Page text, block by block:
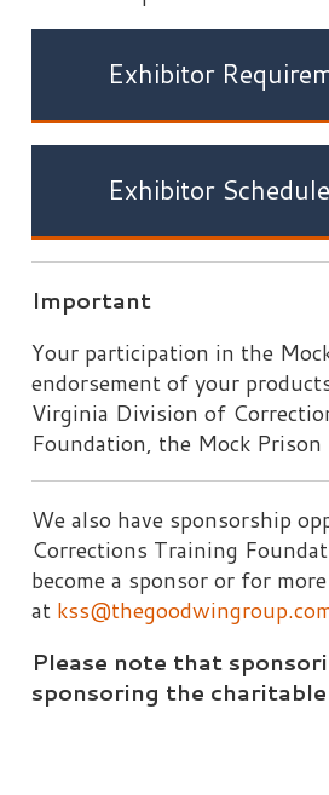
the Mock Prison Riot, or
also have sponsorship
a sponsor or for more
kss@thegoodwingroup.com or call
note that sponsoring the
the charitable golf
Training Foundation, a